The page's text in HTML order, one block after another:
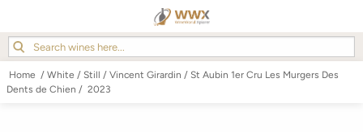
Home / White / Still / Vincent Girardin / St Aubin 1er Cru Les Murgers Des
Dents de Chien / 2023